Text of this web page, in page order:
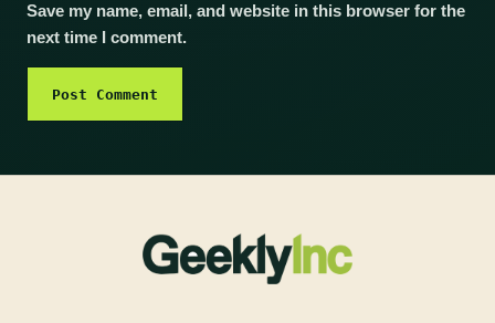
Save my name, email, and website in this browser for the
next time I comment.